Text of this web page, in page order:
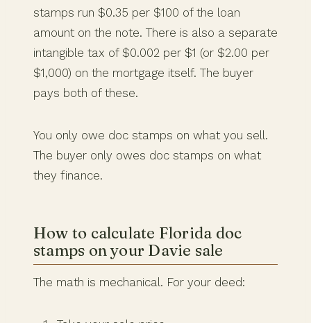
stamps run $0.35 per $100 of the loan
amount on the note. There is also a separate
intangible tax of $0.002 per $1 (or $2.00 per
$1,000) on the mortgage itself. The buyer
pays both of these.
You only owe doc stamps on what you sell.
The buyer only owes doc stamps on what
they finance.
How to calculate Florida doc
stamps on your Davie sale
The math is mechanical. For your deed: